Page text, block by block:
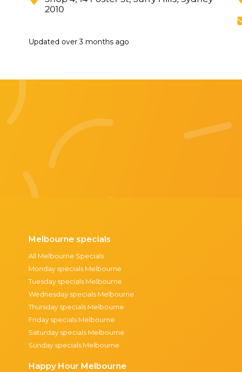
2010
Updated over 3 months ago
Melbourne specials
All Melbourne Specials
Monday specials Melbourne
Tuesday specials Melbourne
Wednesday specials Melbourne
Thursday specials Melbourne
Friday specials Melbourne
Saturday specials Melbourne
Sunday specials Melbourne
Happy Hour Melbourne